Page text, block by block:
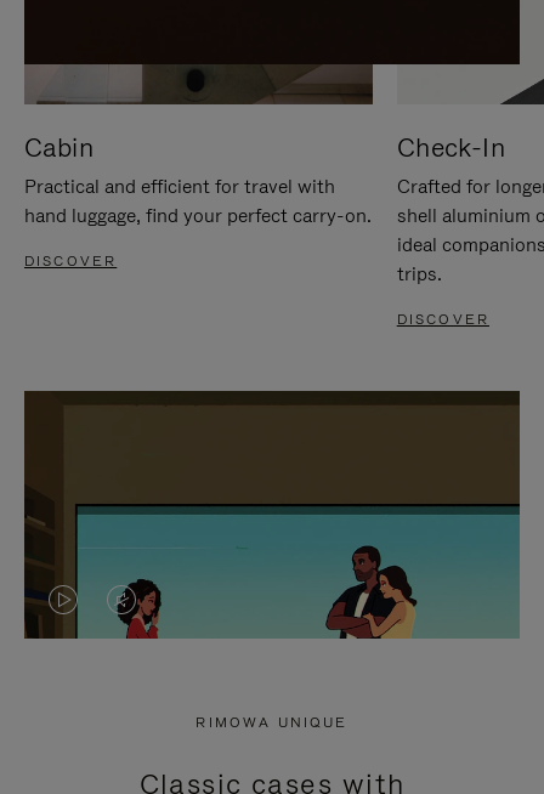
Cabin
Practical and efficient for travel with
hand luggage, find your perfect carry-on.
DISCOVER
Check-In
Crafted for
shell aluminium
ideal
trips.
DISCOVER
VIDEOVIDEO
RIMOWA UNIQUE
Classic cases with